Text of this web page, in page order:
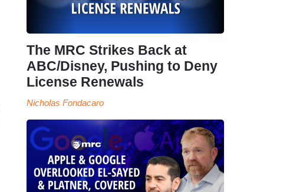
The MRC Strikes Back at
ABC/Disney, Pushing to Deny
License Renewals
Nicholas Fondacaro